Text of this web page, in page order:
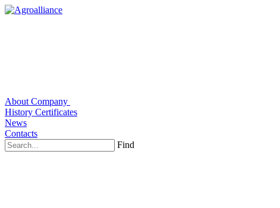
About Company
History Certificates
News
Contacts
Find